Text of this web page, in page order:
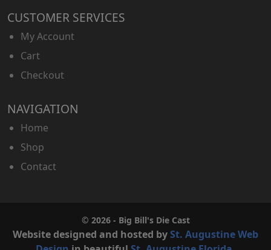
CUSTOMER SERVICES
My Account
Cart
Checkout
NAVIGATION
Home
Shop
Contact
© 2026 - Big Bill's Die Cast
Website designed and hosted bySt. Augustine Web